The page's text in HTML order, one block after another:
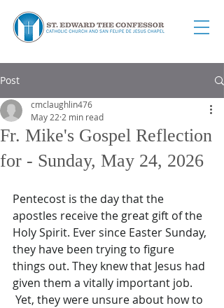
Post
Fr. Mike's Gospel Reflection
for - Sunday, May 24, 2026
cmclaughlin476
May 22 2 min read
Pentecost is the day that the
apostles receive the great gift of the
Holy Spirit. Ever since Easter Sunday,
they have been trying to figure
things out. They knew that Jesus had
given them a vitally important job.
Yet, they were unsure about how to